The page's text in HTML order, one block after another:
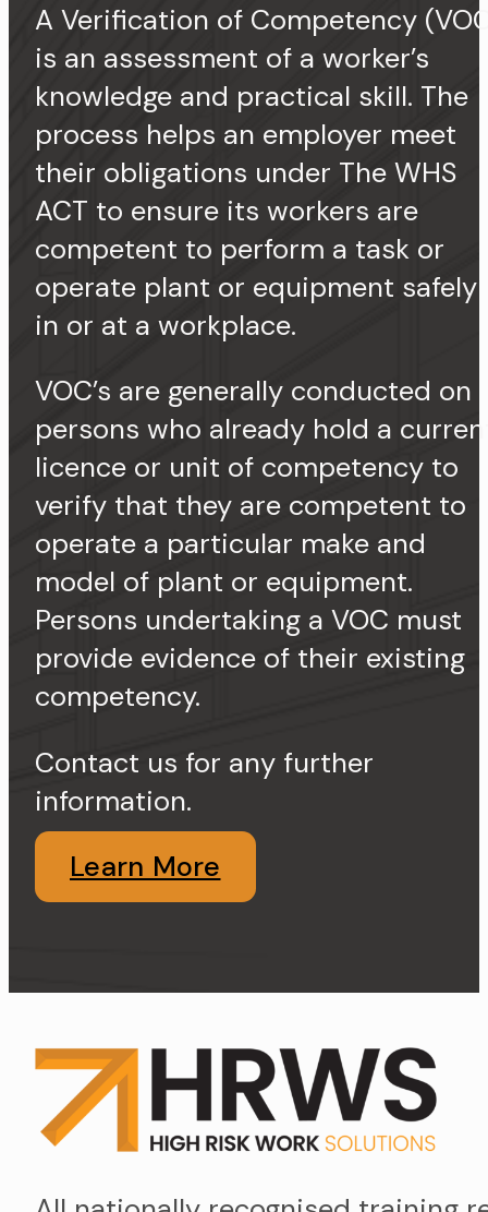
A Verification of Competency
is an assessment of a worker’s
knowledge and practical skill. The
process helps an employer meet
their obligations under The WHS
ACT to ensure its workers are
competent to perform a task or
operate plant or equipment safely
in or at a workplace.
VOC’s are generally conducted on
persons who already hold a
licence or unit of competency to
verify that they are competent to
operate a particular make and
model of plant or equipment.
Persons undertaking a VOC must
provide evidence of their existing
competency.
Contact us for any further
information.
Learn More